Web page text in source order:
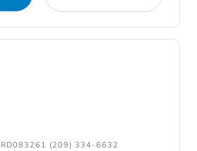
(209) 334-6632